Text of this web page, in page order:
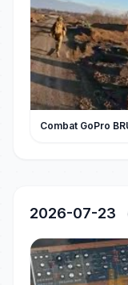
Combat GoPro
2026-07-23